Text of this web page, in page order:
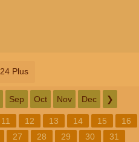
24 Plus
Sep Oct Nov Dec ❯
11 12 13 14 15 16
27 28 29 30 31